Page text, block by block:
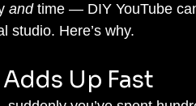
and time — DIY YouTube
studio. Here’s why.
Up Fast